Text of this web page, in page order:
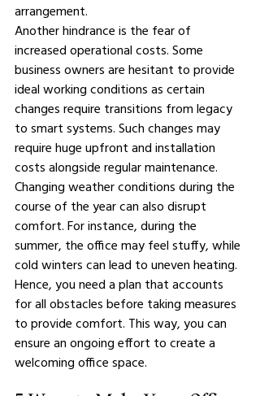
arrangement.
Another hindrance is the fear of
increased operational costs. Some
business owners are hesitant to provide
ideal working conditions as certain
changes require transitions from legacy
to smart systems. Such changes may
require huge upfront and installation
costs alongside regular maintenance.
Changing weather conditions during the
course of the year can also disrupt
comfort. For instance, during the
summer, the office may feel stuffy, while
cold winters can lead to uneven heating.
Hence, you need a plan that accounts
for all obstacles before taking measures
to provide comfort. This way, you can
ensure an ongoing effort to create a
welcoming office space.